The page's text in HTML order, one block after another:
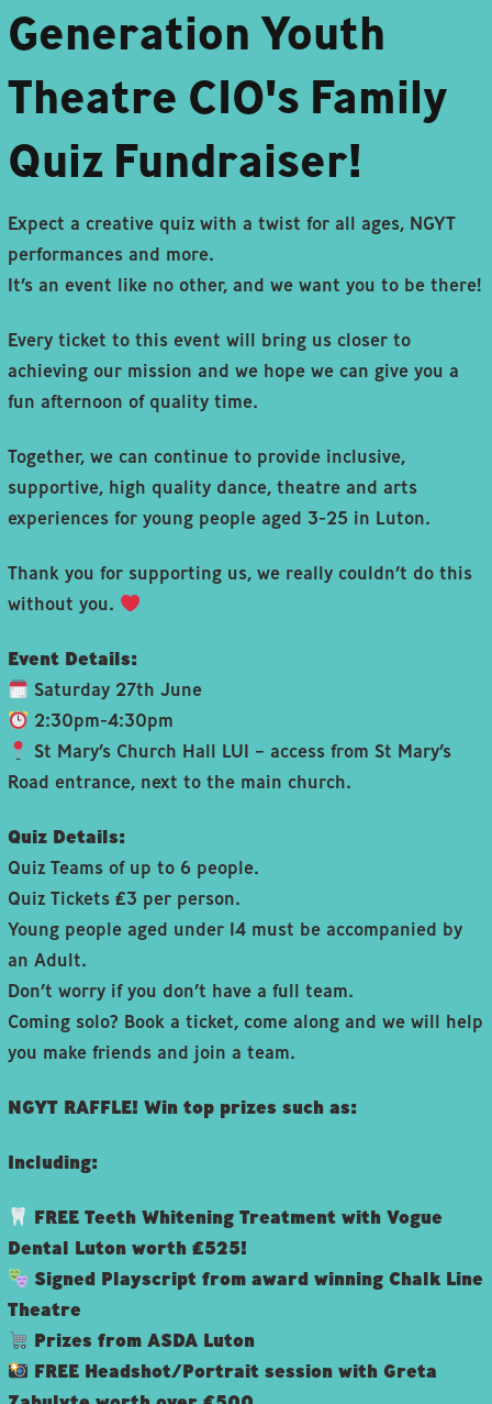
Generation Youth
Theatre CIO's Family
Quiz Fundraiser!
Expect a creative quiz with a twist for all ages, NGYT
performances and more.
It’s an event like no other, and we want you to be there!
Every ticket to this event will bring us closer to
achieving our mission and we hope we can give you a
fun afternoon of quality time.
Together, we can continue to provide inclusive,
supportive, high quality dance, theatre and arts
experiences for young people aged 3-25 in Luton.
Thank you for supporting us, we really couldn’t do this
without you.
Event Details:
Saturday 27th June
2:30pm-4:30pm
St Mary’s Church Hall LU1 – access from St Mary’s
Road entrance, next to the main church.
Quiz Details:
Quiz Teams of up to 6 people.
Quiz Tickets £3 per person.
Young people aged under 14 must be accompanied by
an Adult.
Don’t worry if you don’t have a full team.
Coming solo? Book a ticket, come along and we will help
you make friends and join a team.
NGYT RAFFLE! Win top prizes such as:
Including:
FREE Teeth Whitening Treatment with Vogue
Dental Luton worth £525!
Signed Playscript from award winning Chalk Line
Theatre
Prizes from ASDA Luton
FREE Headshot/Portrait session with Greta